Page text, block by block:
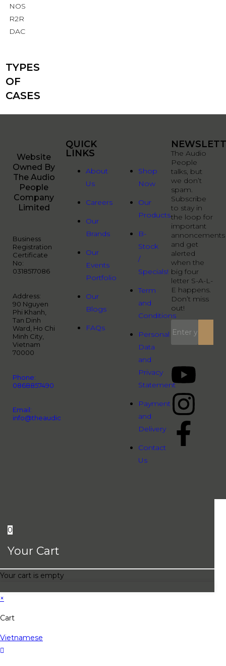
NOS
R2R
DAC
TYPES
OF
CASES
Website
Owned By
The Audio
People
Company
Limited
Business
Registration
Certificate
No:
0318517086
Address:
90 Nguyen
Phi Khanh,
Tan Dinh
Ward, Ho Chi
Minh City,
Vietnam
70000
Phone:
0868857490
Email:
info@theaudiopeople.com.vn
QUICK
LINKS
About
Us
Careers
Our
Brands
Our
Events
Portfolio
Our
Blogs
FAQs
Shop
Now
Our
Products
B-
Stock
/
Specials!
Term
and
Conditions
Personal
Data
and
Privacy
Statement
Payment
and
Delivery
Contact
Us
The Audio
People
talks, but
we don’t
spam.
Subscribe
to stay in
the loop for
important
annoncements
and get
alerted
when the
big four
letter S-A-L-
E happens.
Don’t miss
out!
0
Your Cart
Your cart is empty
×
Cart
Vietnamese